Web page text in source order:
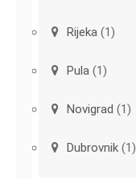
Rijeka (1)
Pula (1)
Novigrad (1)
Dubrovnik (1)